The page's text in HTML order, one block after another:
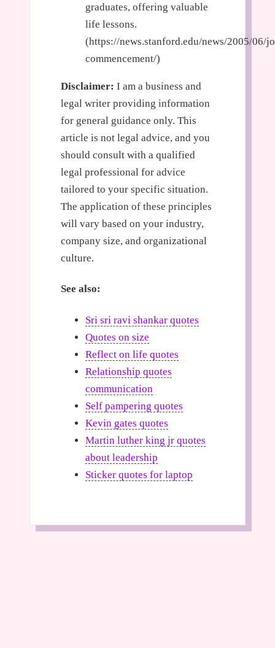
graduates, offering valuable
life lessons.
(https://news.stanford.edu/news/2005/06/
commencement/)
Disclaimer: I am a business and
legal writer providing information
for general guidance only. This
article is not legal advice, and you
should consult with a qualified
legal professional for advice
tailored to your specific situation.
The application of these principles
will vary based on your industry,
company size, and organizational
culture.
See also:
Sri sri ravi shankar quotes
Quotes on size
Reflect on life quotes
Relationship quotes
communication
Self pampering quotes
Kevin gates quotes
Martin luther king jr quotes
about leadership
Sticker quotes for laptop